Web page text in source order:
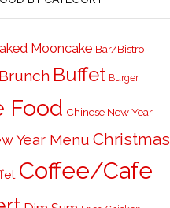
Mooncake Bar/Bistro
Brunch Buffet Burger
Food Chinese New Year
Year Menu Christmas
Coffee/Cafe